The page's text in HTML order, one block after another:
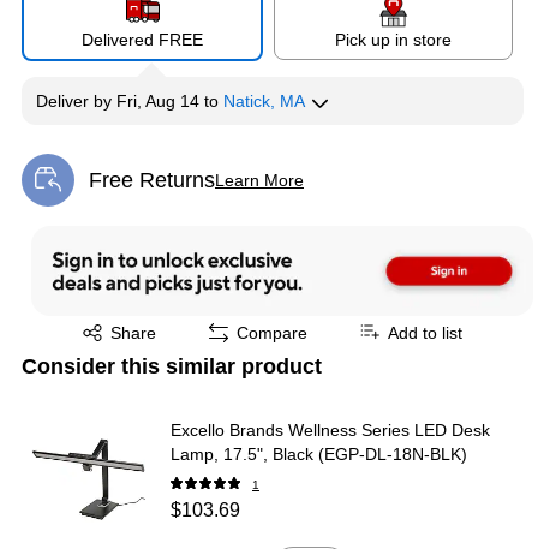
Delivered FREE Pick up in store
Deliver by Fri, Aug 14 to Natick, MA
Free ReturnsLearn More
Exited tooltip
Share
Exited tooltip Compare Add to list
Consider this similar product
Excello Brands Wellness Series LED Desk
Lamp, 17.5", Black (EGP-DL-18N-BLK)
1
$103.69